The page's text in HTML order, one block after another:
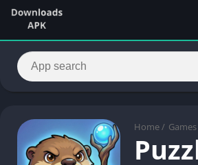
Home / Games